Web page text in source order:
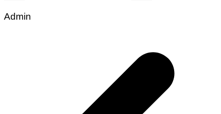
Admin